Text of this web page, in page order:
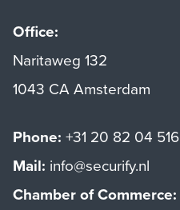
Office:
Naritaweg 132
1043 CA Amsterdam
Phone: +31 20 82 04 516
Mail: info@securify.nl
Chamber of Commerce: